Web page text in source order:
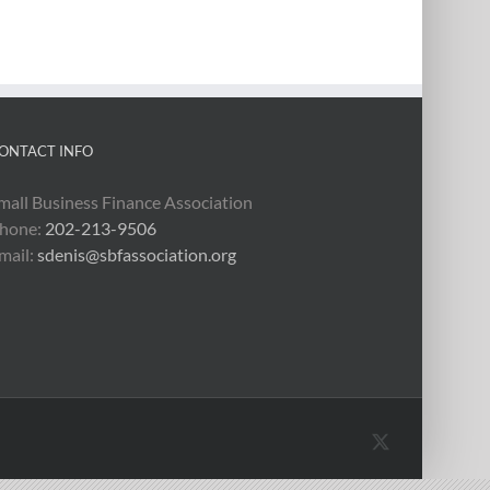
INFO
Business Finance Association
202-213-9506
sdenis@sbfassociation.org